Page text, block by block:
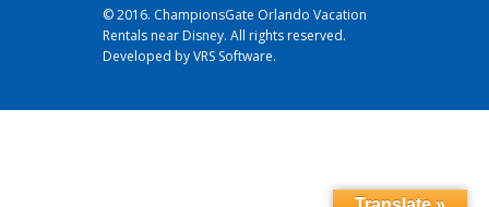
© 2016. ChampionsGate Orlando Vacation
Rentals near Disney. All rights reserved.
Developed by VRS Software.